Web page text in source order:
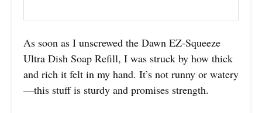
As soon as I unscrewed the Dawn EZ-Squeeze
Ultra Dish Soap Refill, I was struck by how thick
and rich it felt in my hand. It’s not runny or watery
—this stuff is sturdy and promises strength.